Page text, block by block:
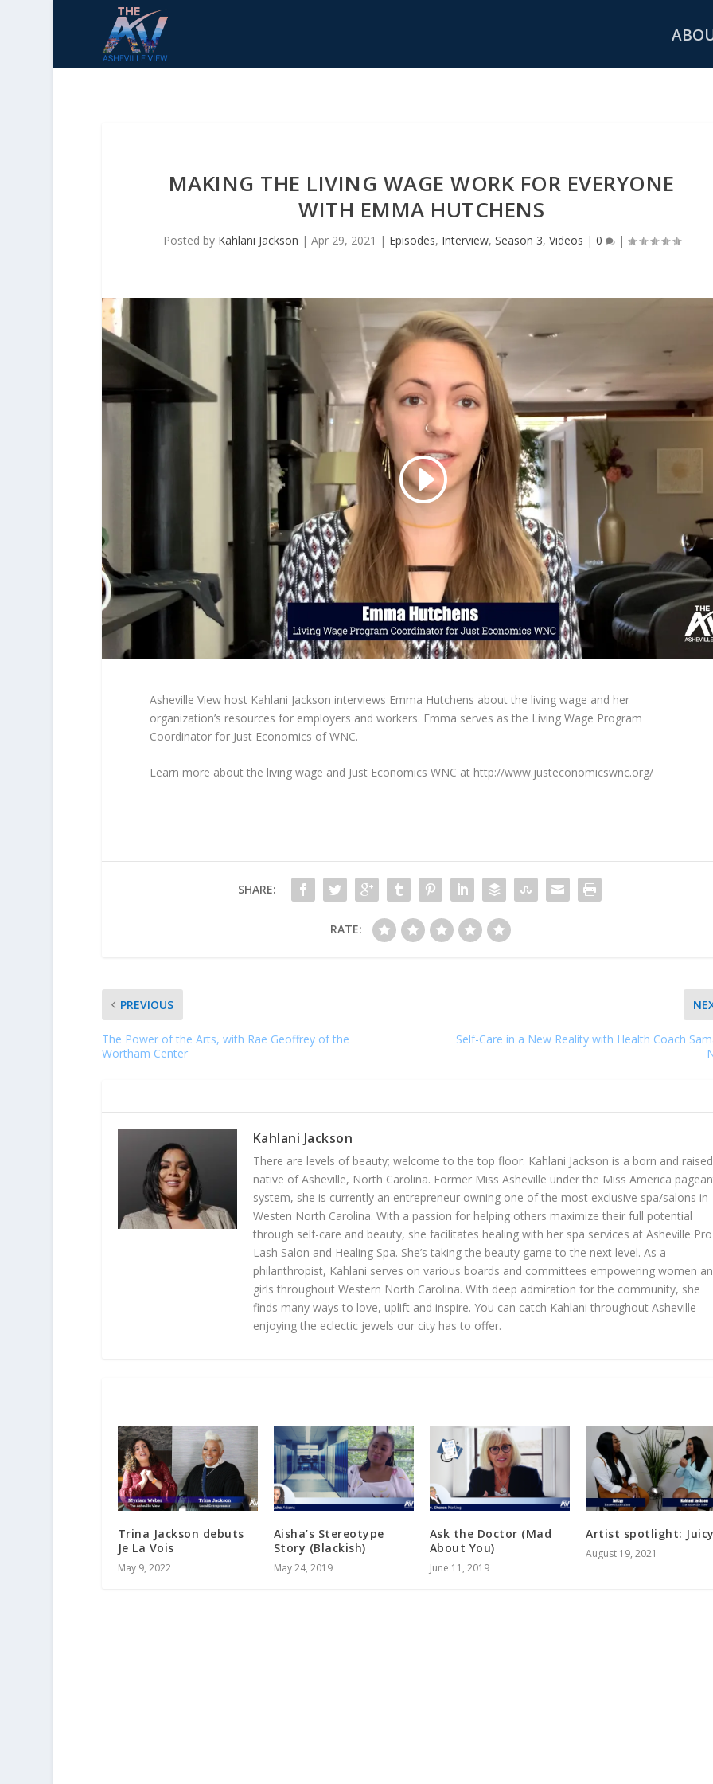
MAKING THE LIVING WAGE WORK FOR EVERYONE
WITH EMMA HUTCHENS
Posted by Kahlani Jackson | Apr 29, 2021 | Episodes, Interview, Season 3, Videos | 0 |
Asheville View host Kahlani Jackson interviews Emma Hutchens about the living wage and her
organization’s resources for employers and workers. Emma serves as the Living Wage Program
Coordinator for Just Economics of WNC.
Learn more about the living wage and Just Economics WNC at http://www.justeconomicswnc.org/
SHARE:
RATE:
PREVIOUS
The Power of the Arts, with Rae Geoffrey of the
Wortham Center
Self-Care in a New Reality with Health Coach
Kahlani Jackson
There are levels of beauty; welcome to the top floor. Kahlani Jackson is a born and raised
native of Asheville, North Carolina. Former Miss Asheville under the Miss America
system, she is currently an entrepreneur owning one of the most exclusive spa/salons in
Westen North Carolina. With a passion for helping others maximize their full potential
through self-care and beauty, she facilitates healing with her spa services at Asheville Pro
Lash Salon and Healing Spa. She’s taking the beauty game to the next level. As a
philanthropist, Kahlani serves on various boards and committees empowering women
girls throughout Western North Carolina. With deep admiration for the community, she
finds many ways to love, uplift and inspire. You can catch Kahlani throughout Asheville
enjoying the eclectic jewels our city has to offer.
Trina Jackson debuts
Je La Vois
May 9, 2022
Aisha’s Stereotype
Story (Blackish)
May 24, 2019
Ask the Doctor (Mad
About You)
June 11, 2019
Artist spotlight:
August 19, 2021